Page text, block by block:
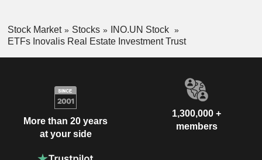
Stock Market Stocks
INO.UN Stock
ETFs Inovalis Real Estate Investment Trust
More than 20 years
at your side
1,300,000 +
members